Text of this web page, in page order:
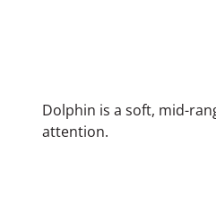
Dolphin is a soft, mid-
attention.